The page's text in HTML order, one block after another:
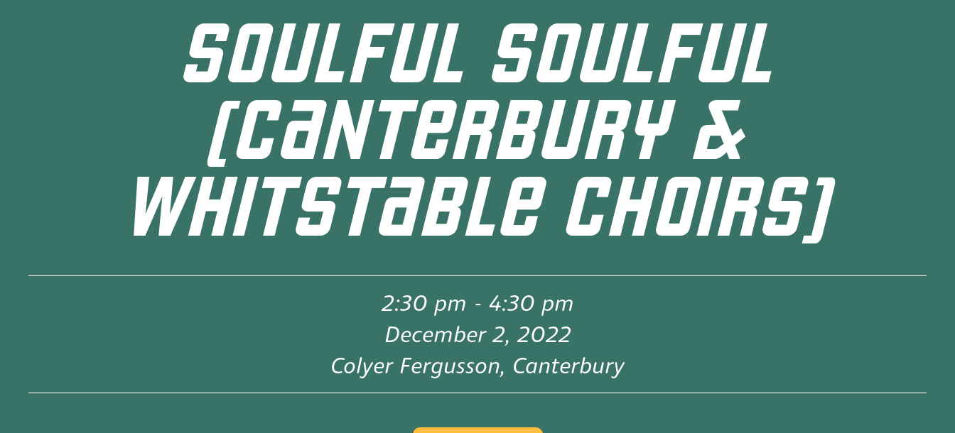
SOULFUL SOULFUL
(CANTERBURY &
WHITSTABLE CHOIRS)
2:30 pm - 4:30 pm
December 2, 2022
Colyer Fergusson, Canterbury